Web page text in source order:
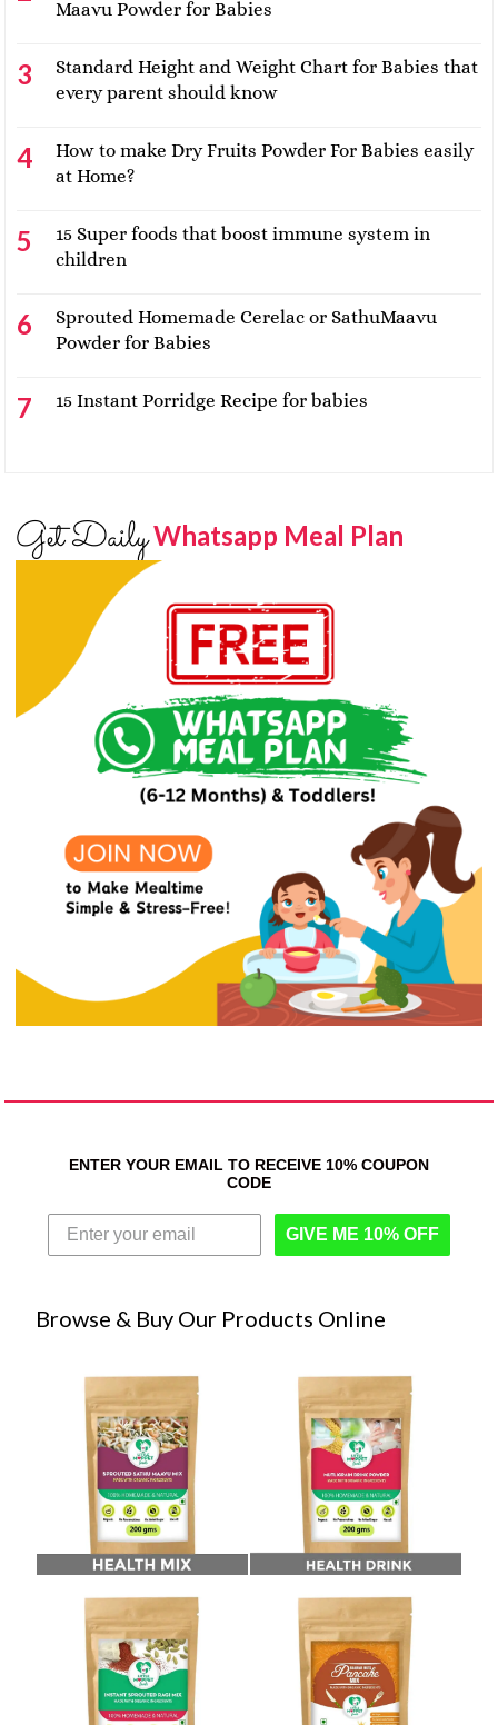
Maavu Powder for Babies
Standard Height and Weight Chart for Babies that
every parent should know
How to make Dry Fruits Powder For Babies easily
at Home?
15 Super foods that boost immune system in
children
Sprouted Homemade Cerelac or SathuMaavu
Powder for Babies
15 Instant Porridge Recipe for babies
Get DailyWhatsapp Meal Plan
ENTER YOUR EMAIL TO RECEIVE 10% COUPON
CODE
GIVE ME 10% OFF
Browse & Buy Our Products Online